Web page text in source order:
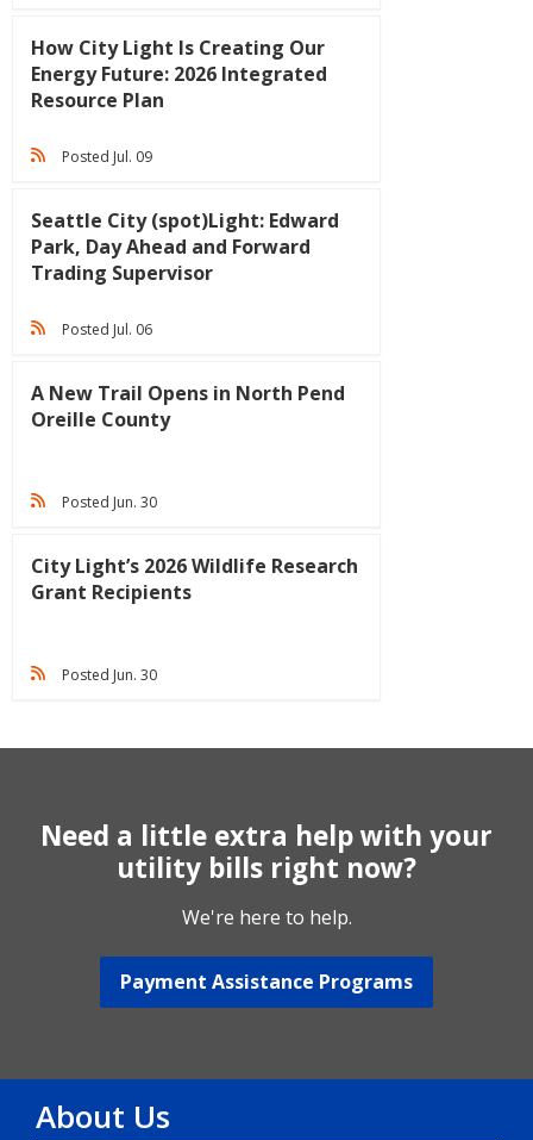
How City Light Is Creating Our
Energy Future: 2026 Integrated
Resource Plan
Posted Jul. 09
Seattle City (spot)Light: Edward
Park, Day Ahead and Forward
Trading Supervisor
Posted Jul. 06
A New Trail Opens in North Pend
Oreille County
Posted Jun. 30
City Light’s 2026 Wildlife Research
Grant Recipients
Posted Jun. 30
Need a little extra help with your
utility bills right now?
We're here to help.
Payment Assistance Programs
About Us